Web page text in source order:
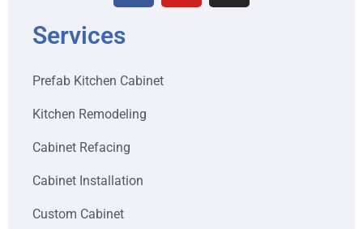
Services
Prefab Kitchen Cabinet
Kitchen Remodeling
Cabinet Refacing
Cabinet Installation
Custom Cabinet